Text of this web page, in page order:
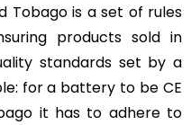
Tobago is a set of rules
products sold in
standards set by a
for a battery to be CE
it has to adhere to